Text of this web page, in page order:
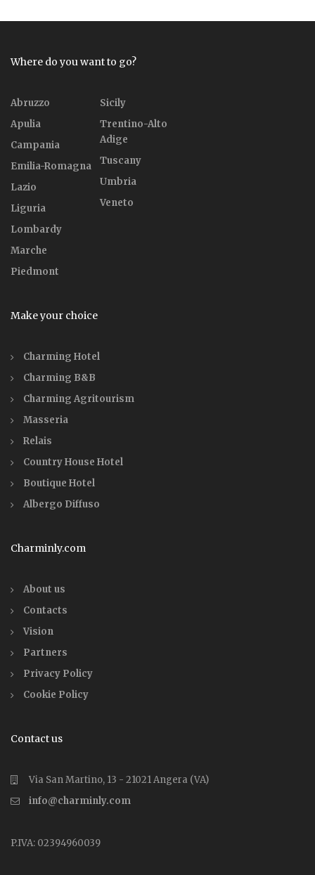
Where do you want to go?
Abruzzo
Apulia
Campania
Emilia-Romagna
Lazio
Liguria
Lombardy
Marche
Piedmont
Sicily
Trentino-Alto
Adige
Tuscany
Umbria
Veneto
Make your choice
Charming Hotel
Charming B&B
Charming Agritourism
Masseria
Relais
Country House Hotel
Boutique Hotel
Albergo Diffuso
Charminly.com
About us
Contacts
Vision
Partners
Privacy Policy
Cookie Policy
Contact us
Via San Martino, 13 - 21021 Angera (VA)
info@charminly.com
P.IVA: 02394960039